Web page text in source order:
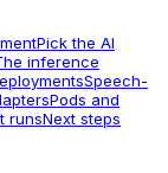
Pick the AI
inference
Speech-
Pods and
runsNext steps